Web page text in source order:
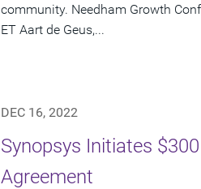
community. Needham Growth
ET Aart de Geus,...
DEC 16, 2022
Synopsys Initiates
Agreement